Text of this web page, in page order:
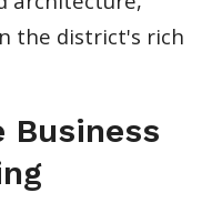
the district's rich
Business